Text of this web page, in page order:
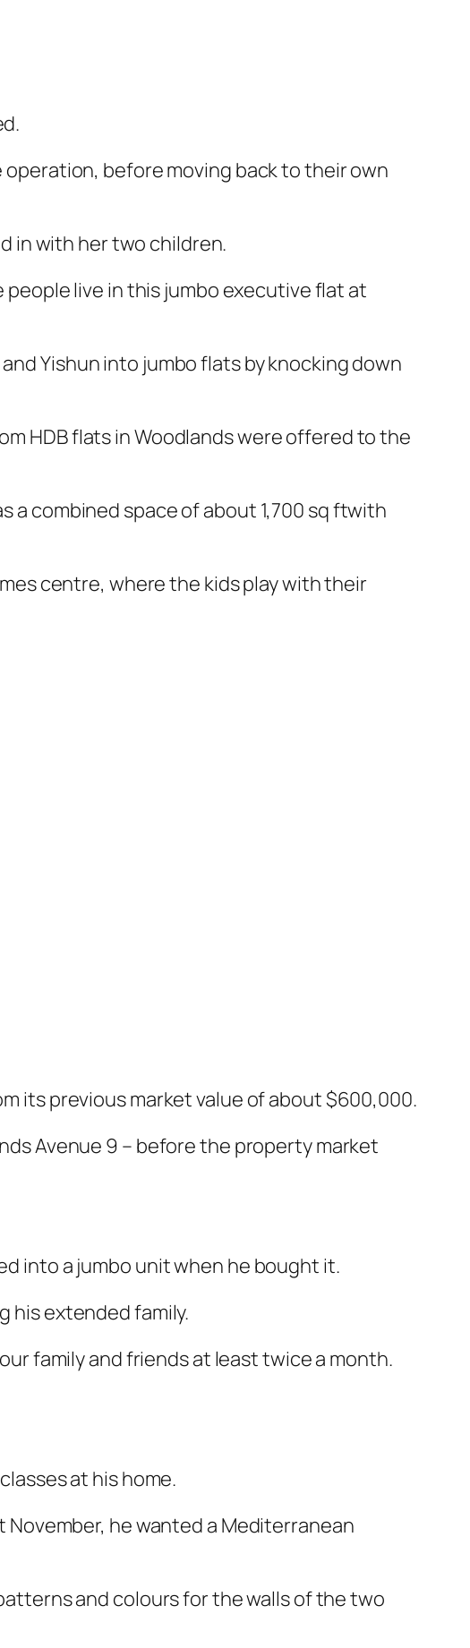
before moving back to their own
in with her two children.
people live in this jumbo executive flat at
Yishun into jumbo flats by knocking down
HDB flats in Woodlands were offered to the
a combined space of about 1,700 sq ftwith
centre, where the kids play with their
its previous market value of about $600,000.
Avenue 9 – before the property market
into a jumbo unit when he bought it.
his extended family.
family and friends at least twice a month.
at his home.
he wanted a Mediterranean
and colours for the walls of the two